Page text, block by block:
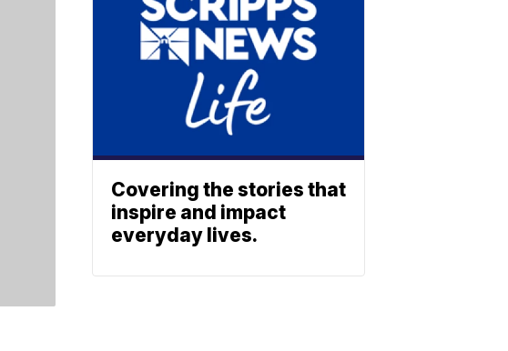
Covering the stories that
inspire and impact
everyday lives.